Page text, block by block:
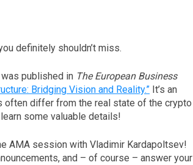
definitely shouldn’t miss.
published in The European Business
Bridging Vision and Reality.” It’s an
often differ from the real state of the crypto
some valuable details!
AMA session with Vladimir Kardapoltsev!
and – of course – answer your